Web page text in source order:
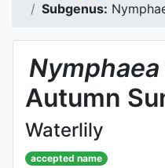
Subgenus:
Nymphaea
Autumn
Waterlily
accepted name